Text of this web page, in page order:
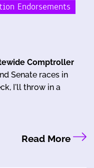
Endorsements
Comptroller
Senate races in
I'll throw in a
Read More